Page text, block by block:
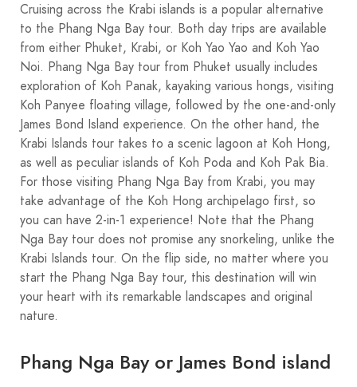
Cruising across the Krabi islands is a popular alternative
to the Phang Nga Bay tour. Both day trips are available
from either Phuket, Krabi, or Koh Yao Yao and Koh Yao
Noi. Phang Nga Bay tour from Phuket usually includes
exploration of Koh Panak, kayaking various hongs, visiting
Koh Panyee floating village, followed by the one-and-only
James Bond Island experience. On the other hand, the
Krabi Islands tour takes to a scenic lagoon at Koh Hong,
as well as peculiar islands of Koh Poda and Koh Pak Bia.
For those visiting Phang Nga Bay from Krabi, you may
take advantage of the Koh Hong archipelago first, so
you can have 2-in-1 experience! Note that the Phang
Nga Bay tour does not promise any snorkeling, unlike the
Krabi Islands tour. On the flip side, no matter where you
start the Phang Nga Bay tour, this destination will win
your heart with its remarkable landscapes and original
nature.
Phang Nga Bay or James Bond island